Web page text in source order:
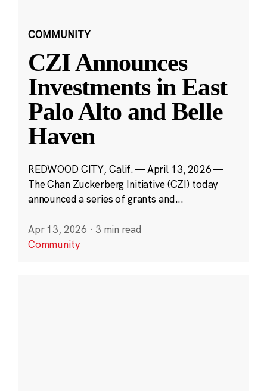
COMMUNITY
CZI Announces
Investments in East
Palo Alto and Belle
Haven
REDWOOD CITY, Calif. — April 13, 2026 —
The Chan Zuckerberg Initiative (CZI) today
announced a series of grants and...
Apr 13, 2026 · 3 min read
Community